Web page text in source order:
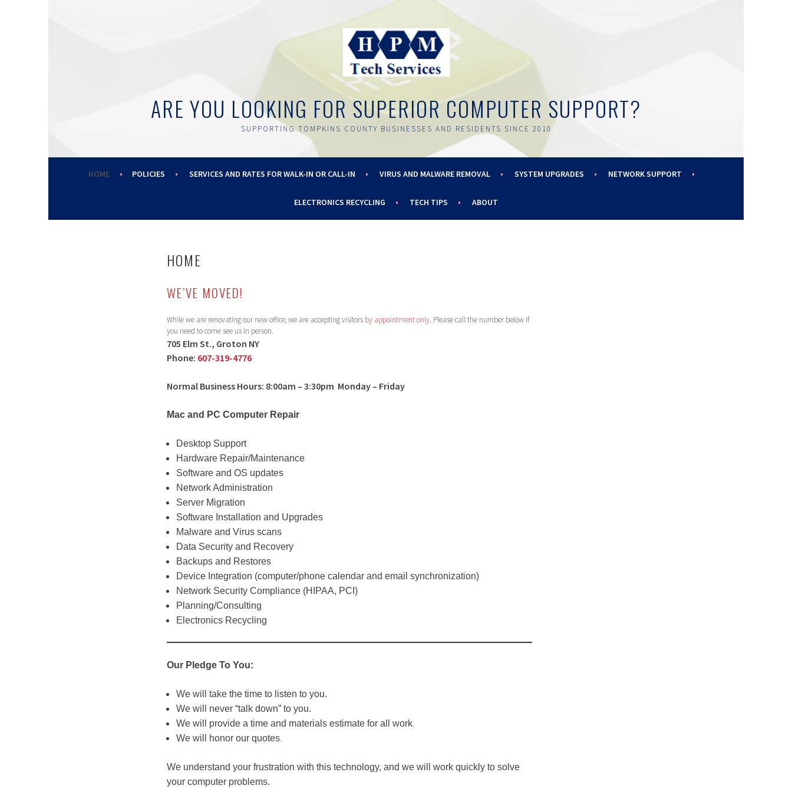
ARE YOU LOOKING FOR SUPERIOR COMPUTER SUPPORT?
SUPPORTING TOMPKINS COUNTY BUSINESSES AND RESIDENTS SINCE 2010
HOME POLICIES SERVICES AND RATES FOR WALK-IN OR CALL-IN VIRUS AND MALWARE REMOVAL SYSTEM UPGRADES NETWORK SUPPORT
ELECTRONICS RECYCLING TECH TIPS ABOUT
HOME
WE’VE MOVED!
While we are renovating our new office, we are accepting visitors by appointment only. Please call the number below if
you need to come see us in person.
705 Elm St., Groton NY
Phone: 607-319-4776
Normal Business Hours: 8:00am – 3:30pm Monday – Friday
Mac and PC Computer Repair
Desktop Support
Hardware Repair/Maintenance
Software and OS updates
Network Administration
Server Migration
Software Installation and Upgrades
Malware and Virus scans
Data Security and Recovery
Backups and Restores
Device Integration (computer/phone calendar and email synchronization)
Network Security Compliance (HIPAA, PCI)
Planning/Consulting
Electronics Recycling
Our Pledge To You:
We will take the time to listen to you.
We will never “talk down” to you.
We will provide a time and materials estimate for all work.
We will honor our quotes.
We understand your frustration with this technology, and we will work quickly to solve
your computer problems.